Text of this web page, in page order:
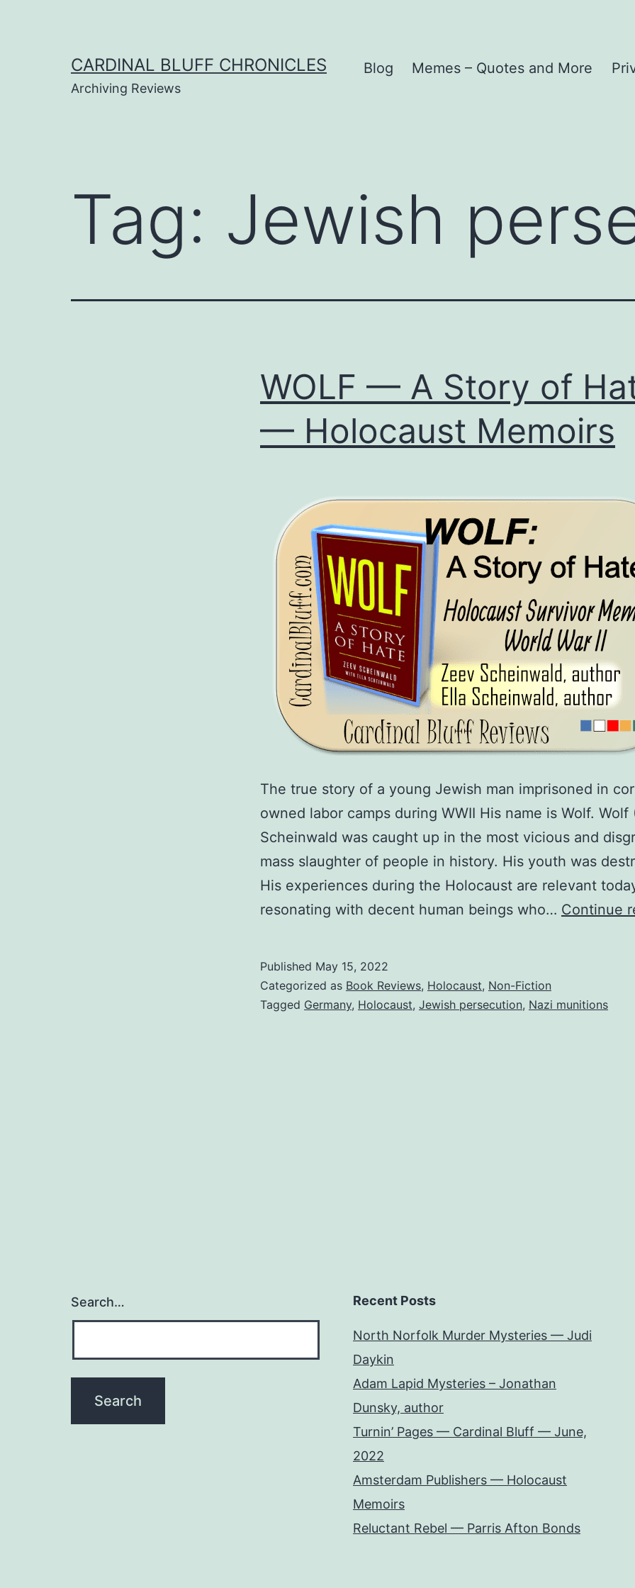
CARDINAL BLUFF CHRONICLES
Archiving Reviews
Blog Memes – Quotes and More
Tag: Jewish
WOLF — A Story of
— Holocaust Memoirs
The true story of a young Jewish man imprisoned in
owned labor camps during WWII His name is Wolf. Wolf
Scheinwald was caught up in the most vicious and
mass slaughter of people in history. His youth was
His experiences during the Holocaust are relevant
resonating with decent human beings who… Continue
Published May 15, 2022
Categorized as Book Reviews, Holocaust, Non-Fiction
Tagged Germany, Holocaust, Jewish persecution, Nazi munitions
Search… Recent Posts
North Norfolk Murder Mysteries — Judi
Daykin
Adam Lapid Mysteries – Jonathan
Dunsky, author
Turnin’ Pages — Cardinal Bluff — June,
2022
Amsterdam Publishers — Holocaust
Memoirs
Reluctant Rebel — Parris Afton Bonds